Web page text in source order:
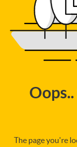
The page you're